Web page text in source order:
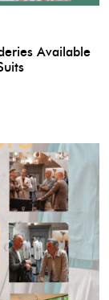
Available